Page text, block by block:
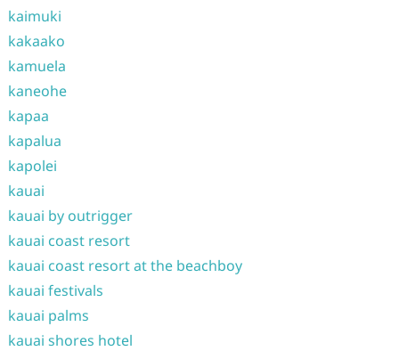
kaimuki
kakaako
kamuela
kaneohe
kapaa
kapalua
kapolei
kauai
kauai by outrigger
kauai coast resort
kauai coast resort at the beachboy
kauai festivals
kauai palms
kauai shores hotel